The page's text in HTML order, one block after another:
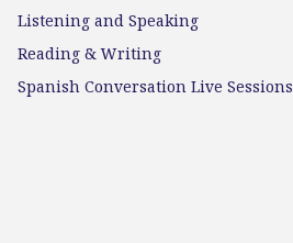
Listening and Speaking
Reading & Writing
Spanish Conversation Live Sessions